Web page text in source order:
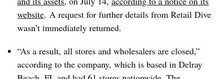
website. A request for further details from Retail Dive
wasn’t immediately returned.
“As a result, all stores and wholesalers are closed,”
according to the company, which is based in Delray